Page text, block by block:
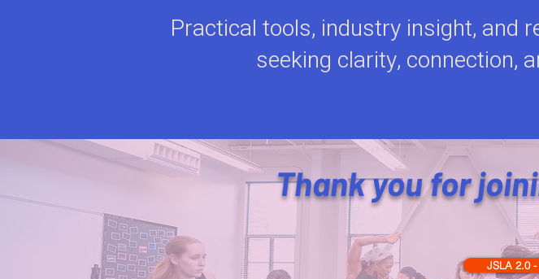
Practical tools, industry insight, and
seeking clarity, connection,
Thank you for
JSLA 2.0